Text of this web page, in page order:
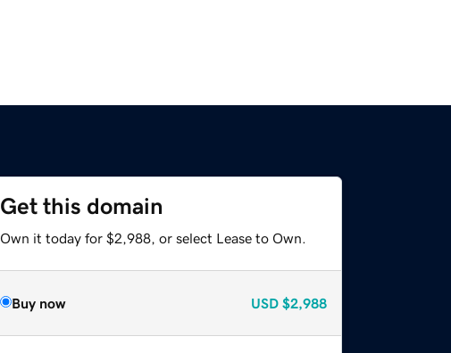
Get this domain
Own it today for $2,988, or select Lease to Own.
Buy now USD $2,988